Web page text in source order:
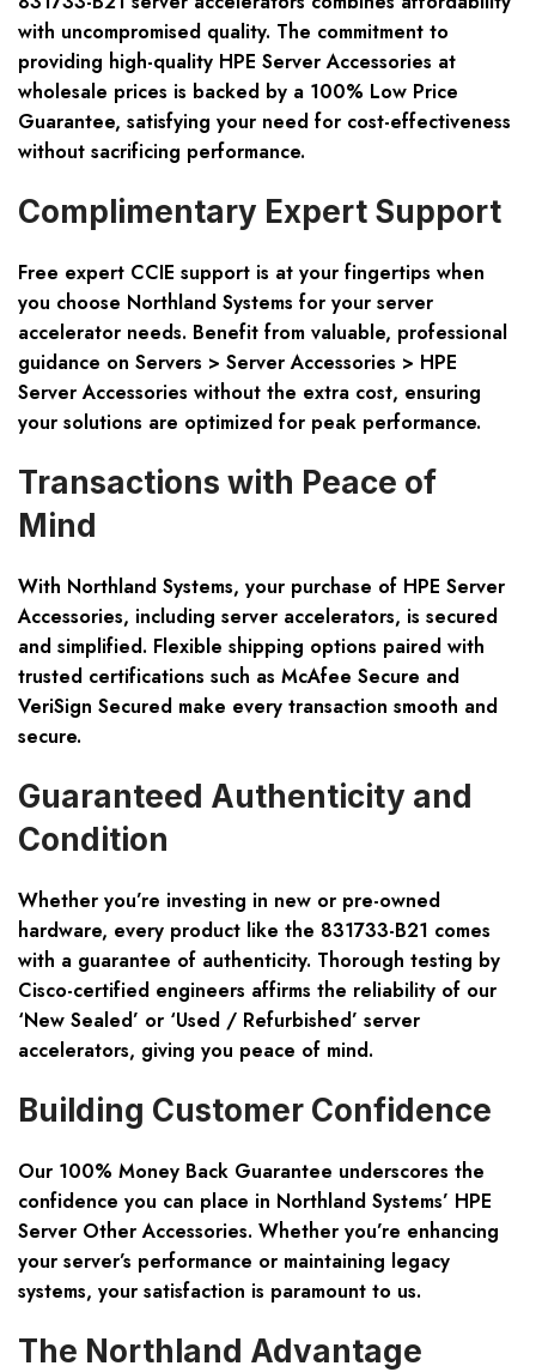
with uncompromised quality. The commitment to
providing high-quality HPE Server Accessories at
wholesale prices is backed by a 100% Low Price
Guarantee, satisfying your need for cost-effectiveness
without sacrificing performance.
Complimentary Expert Support
Free expert CCIE support is at your fingertips when
you choose Northland Systems for your server
accelerator needs. Benefit from valuable, professional
guidance on Servers > Server Accessories > HPE
Server Accessories without the extra cost, ensuring
your solutions are optimized for peak performance.
Transactions with Peace of
Mind
With Northland Systems, your purchase of HPE Server
Accessories, including server accelerators, is secured
and simplified. Flexible shipping options paired with
trusted certifications such as McAfee Secure and
VeriSign Secured make every transaction smooth and
secure.
Guaranteed Authenticity and
Condition
Whether you’re investing in new or pre-owned
hardware, every product like the 831733-B21 comes
with a guarantee of authenticity. Thorough testing by
Cisco-certified engineers affirms the reliability of our
‘New Sealed’ or ‘Used / Refurbished’ server
accelerators, giving you peace of mind.
Building Customer Confidence
Our 100% Money Back Guarantee underscores the
confidence you can place in Northland Systems’ HPE
Server Other Accessories. Whether you’re enhancing
your server’s performance or maintaining legacy
systems, your satisfaction is paramount to us.
The Northland Advantage